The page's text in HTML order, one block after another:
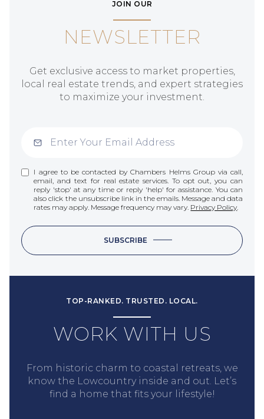
JOIN OUR
NEWSLETTER
Get exclusive access to market properties,
local real estate trends, and expert strategies
to maximize your investment.
I agree to be contacted by Chambers Helms Group via call,
email, and text for real estate services. To opt out, you can
reply 'stop' at any time or reply 'help' for assistance. You can
also click the unsubscribe link in the emails. Message and data
rates may apply. Message frequency may vary. Privacy Policy
SUBSCRIBE
TOP-RANKED. TRUSTED. LOCAL.
WORK WITH US
From historic charm to coastal retreats, we
know the Lowcountry inside and out. Let’s
find a home that fits your lifestyle!